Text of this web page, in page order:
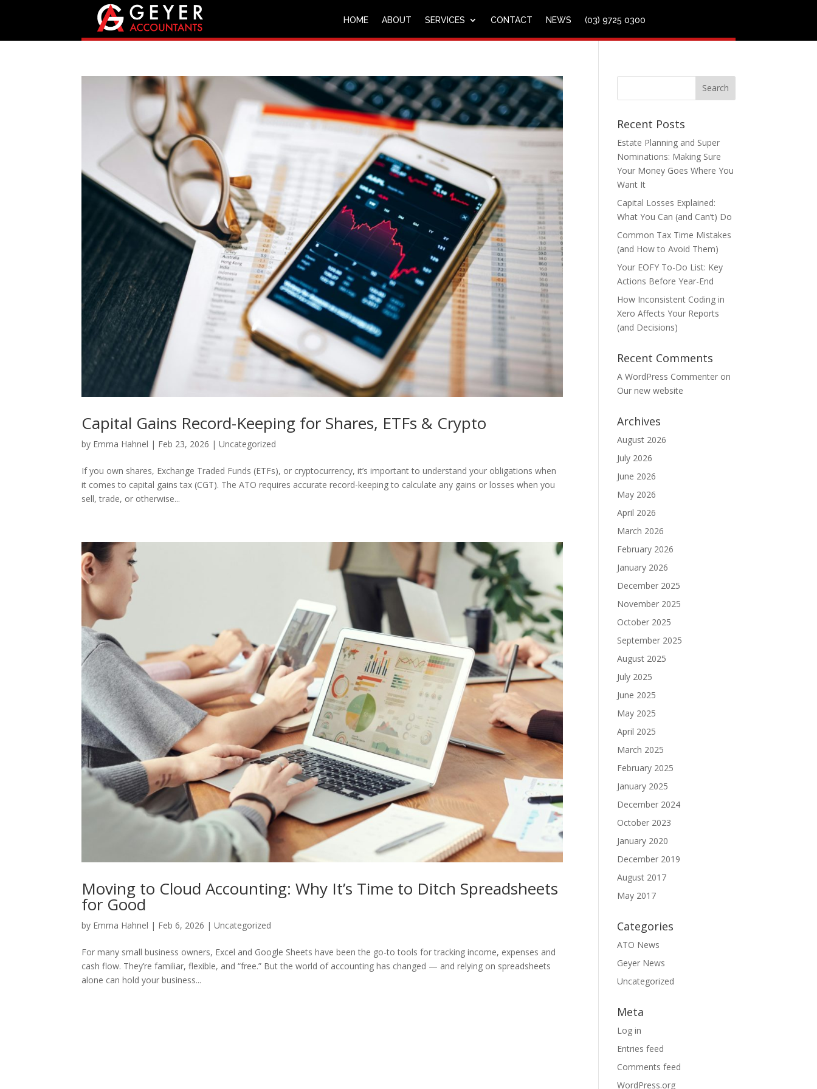
HOME ABOUT SERVICES CONTACT NEWS (03) 9725 0300
Capital Gains Record-Keeping for Shares, ETFs & Crypto
by Emma Hahnel | Feb 23, 2026 |Uncategorized
If you own shares, Exchange Traded Funds (ETFs), or cryptocurrency, it’s important to understand your obligations when
it comes to capital gains tax (CGT). The ATO requires accurate record-keeping to calculate any gains or losses when you
sell, trade, or otherwise...
Moving to Cloud Accounting: Why It’s Time to Ditch Spreadsheets
for Good
by Emma Hahnel | Feb 6, 2026 |Uncategorized
For many small business owners, Excel and Google Sheets have been the go-to tools for tracking income, expenses and
cash flow. They’re familiar, flexible, and “free.” But the world of accounting has changed — and relying on spreadsheets
alone can hold your business...
Recent Posts
Estate Planning and Super
Nominations: Making Sure
Your Money Goes Where You
Want It
Capital Losses Explained:
What You Can (and Can’t) Do
Common Tax Time Mistakes
(and How to Avoid Them)
Your EOFY To-Do List: Key
Actions Before Year-End
How Inconsistent Coding in
Xero Affects Your Reports
(and Decisions)
Recent Comments
A WordPress Commenter on
Our new website
Archives
August 2026
July 2026
June 2026
May 2026
April 2026
March 2026
February 2026
January 2026
December 2025
November 2025
October 2025
September 2025
August 2025
July 2025
June 2025
May 2025
April 2025
March 2025
February 2025
January 2025
December 2024
October 2023
January 2020
December 2019
August 2017
May 2017
Categories
ATO News
Geyer News
Uncategorized
Meta
Log in
Entries feed
Comments feed
WordPress.org